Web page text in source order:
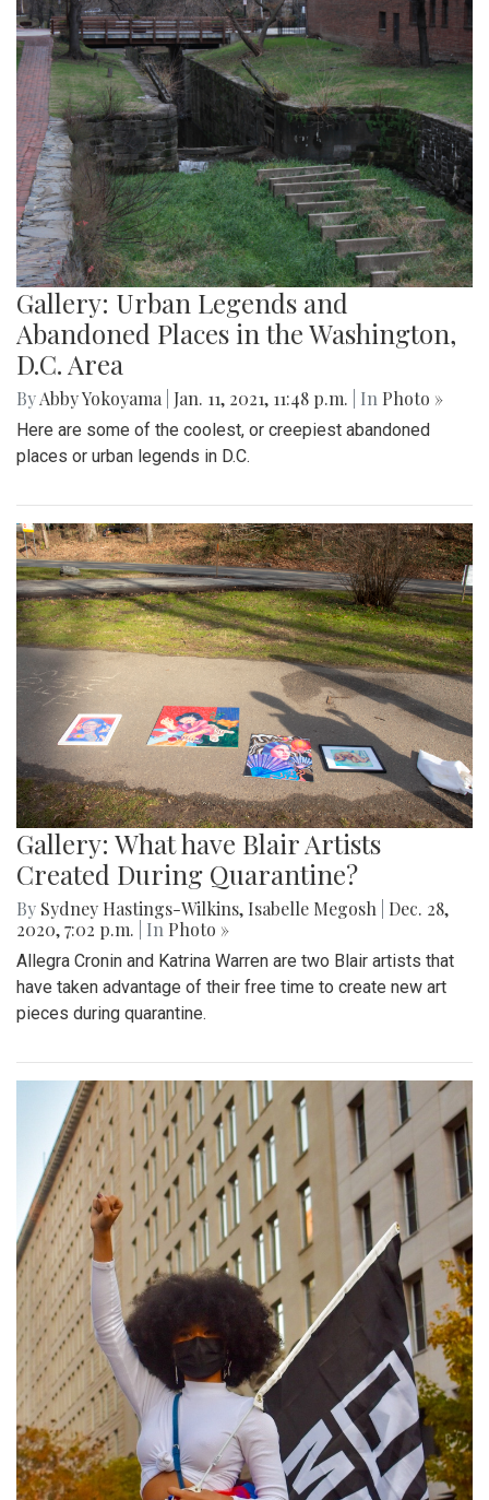
Gallery: Urban Legends and
Abandoned Places in the Washington,
D.C. Area
ByAbby Yokoyama Jan. 11, 2021, 11:48 p.m. | In Photo »
Here are some of the coolest, or creepiest abandoned
places or urban legends in D.C.
Gallery: What have Blair Artists
Created During Quarantine?
By Sydney Hastings-Wilkins, Isabelle Megosh
Dec. 28,
2020, 7:02 p.m.
| In Photo »
Allegra Cronin and Katrina Warren are two Blair artists that
have taken advantage of their free time to create new art
pieces during quarantine.